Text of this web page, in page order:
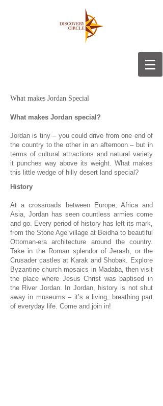
What makes Jordan Special
What makes Jordan special?
Jordan is tiny – you could drive from one end of
the country to the other in an afternoon – but in
terms of cultural attractions and natural variety
it punches way above its weight. What makes
this little wedge of hilly desert land special?
History
At a crossroads between Europe, Africa and
Asia, Jordan has seen countless armies come
and go. Every period of history has left its mark,
from the Stone Age village at Beidha to beautiful
Ottoman-era architecture around the country.
Take in the Roman splendor of Jerash, or the
Crusader castles at Karak and Shobak. Explore
Byzantine church mosaics in Madaba, then visit
the place where Jesus Christ was baptised in
the River Jordan. In Jordan, history is not shut
away in museums – it’s a living, breathing part
of everyday life. Come and join in!